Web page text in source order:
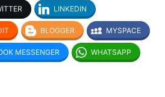
LINKEDIN
BLOGGER MYSPACE
MESSENGER WHATSAPP